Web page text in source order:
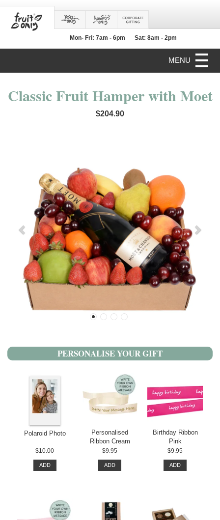
Mon- Fri: 7am - 6pm Sat: 8am - 2pm
MENU
Classic Fruit Hamper with Moet
$204.90
PERSONALISE YOUR GIFT
Polaroid Photo
$10.00
ADD
Personalised
Ribbon Cream
$9.95
ADD
Birthday Ribbon
Pink
$9.95
ADD